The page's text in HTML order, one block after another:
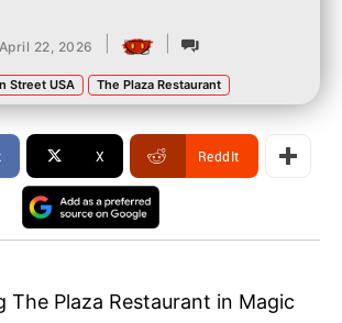
April 22, 2026
Street USA The Plaza Restaurant
X ReddIt
The Plaza Restaurant in Magic